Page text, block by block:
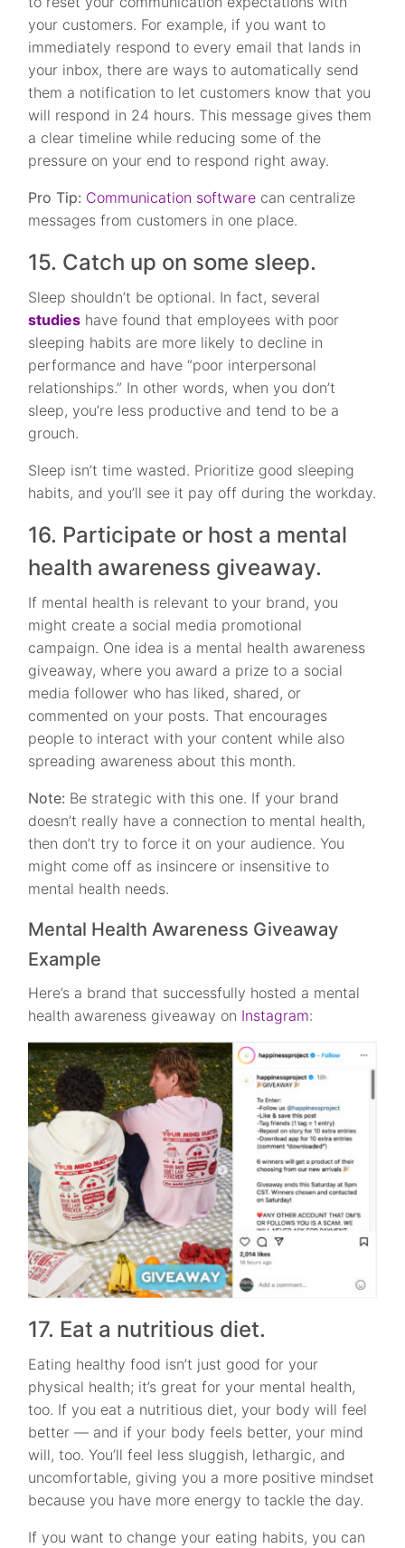
your customers. For example, if you want to
immediately respond to every email that lands in
your inbox, there are ways to automatically send
them a notification to let customers know that you
will respond in 24 hours. This message gives them
a clear timeline while reducing some of the
pressure on your end to respond right away.
Pro Tip: Communication software can centralize
messages from customers in one place.
15. Catch up on some sleep.
Sleep shouldn’t be optional. In fact, several
studies have found that employees with poor
sleeping habits are more likely to decline in
performance and have “poor interpersonal
relationships.” In other words, when you don’t
sleep, you’re less productive and tend to be a
grouch.
Sleep isn’t time wasted. Prioritize good sleeping
habits, and you’ll see it pay off during the workday.
16. Participate or host a mental
health awareness giveaway.
If mental health is relevant to your brand, you
might create a social media promotional
campaign. One idea is a mental health awareness
giveaway, where you award a prize to a social
media follower who has liked, shared, or
commented on your posts. That encourages
people to interact with your content while also
spreading awareness about this month.
Note: Be strategic with this one. If your brand
doesn’t really have a connection to mental health,
then don’t try to force it on your audience. You
might come off as insincere or insensitive to
mental health needs.
Mental Health Awareness Giveaway
Example
Here’s a brand that successfully hosted a mental
health awareness giveaway on Instagram:
17. Eat a nutritious diet.
Eating healthy food isn’t just good for your
physical health; it’s great for your mental health,
too. If you eat a nutritious diet, your body will feel
better — and if your body feels better, your mind
will, too. You’ll feel less sluggish, lethargic, and
uncomfortable, giving you a more positive mindset
because you have more energy to tackle the day.
If you want to change your eating habits, you can